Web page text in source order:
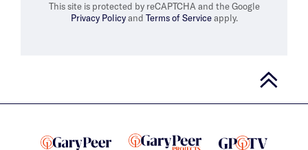
This site is protected by reCAPTCHA and the Google
Privacy Policyand Terms of Serviceapply.